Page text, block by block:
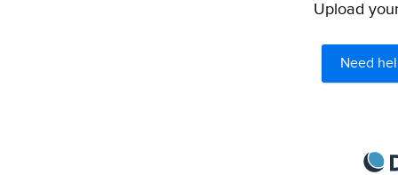
Upload
Need